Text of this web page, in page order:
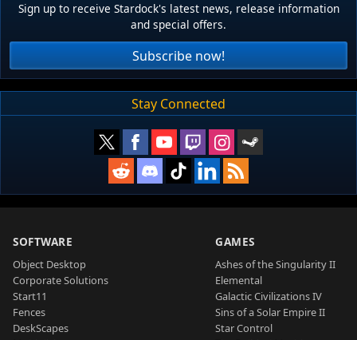
Sign up to receive Stardock's latest news, release information
and special offers.
Subscribe now!
Stay Connected
SOFTWARE
Object Desktop
Corporate Solutions
Start11
Fences
DeskScapes
GAMES
Ashes of the Singularity II
Elemental
Galactic Civilizations IV
Sins of a Solar Empire II
Star Control